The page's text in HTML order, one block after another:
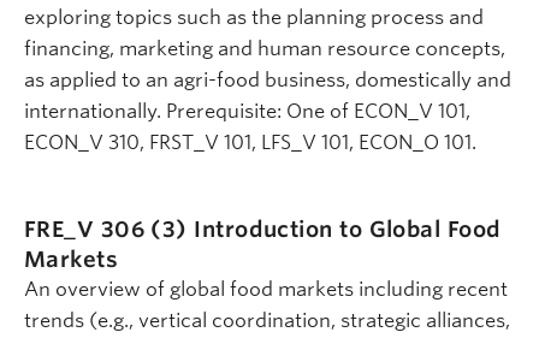
exploring topics such as the planning process and
financing, marketing and human resource concepts,
as applied to an agri-food business, domestically and
internationally. Prerequisite: One of ECON_V 101,
ECON_V 310, FRST_V 101, LFS_V 101, ECON_O 101.
FRE_V 306 (3) Introduction to Global Food
Markets
An overview of global food markets including recent
trends (e.g., vertical coordination, strategic alliances,